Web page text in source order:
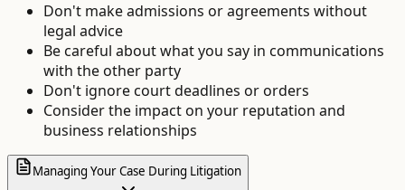
Don't make admissions or agreements without
legal advice
Be careful about what you say in communications
with the other party
Don't ignore court deadlines or orders
Consider the impact on your reputation and
business relationships
Managing Your Case During Litigation